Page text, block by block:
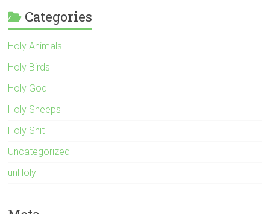
Categories
Holy Animals
Holy Birds
Holy God
Holy Sheeps
Holy Shit
Uncategorized
unHoly